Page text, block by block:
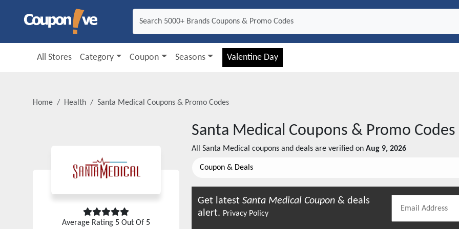
All Stores Category Coupon Seasons Valentine Day
Home Health Santa Medical Coupons & Promo Codes
Average Rating 5 Out Of 5
Santa Medical Coupons & Promo Codes
All Santa Medical coupons and deals are verified on Aug 9, 2026
Coupon & Deals
Get latest Santa Medical Coupon & deals
alert. Privacy Policy